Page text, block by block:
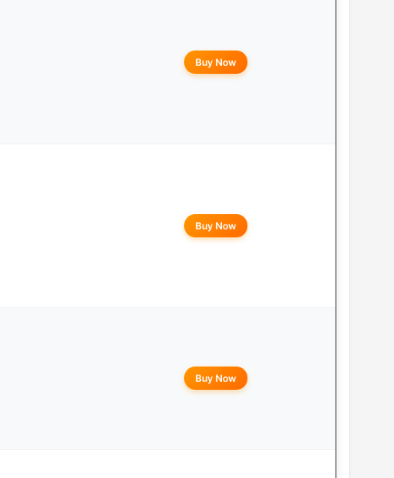
Buy Now
Buy Now
Buy Now